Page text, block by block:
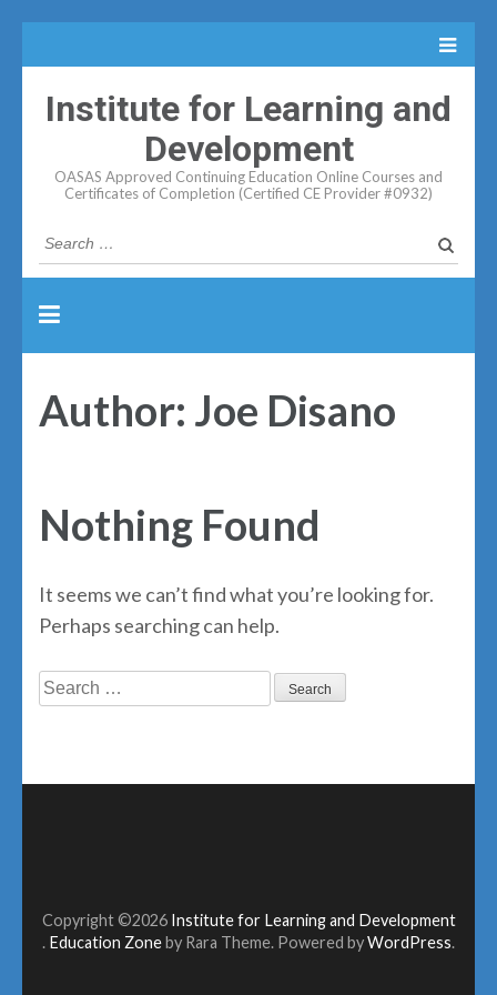
Institute for Learning and
Development
OASAS Approved Continuing Education Online Courses and
Certificates of Completion (Certified CE Provider #0932)
Search
for:
Author: Joe Disano
Nothing Found
It seems we can’t find what you’re looking for.
Perhaps searching can help.
Search
Copyright ©2026 Institute for Learning and Development
. Education Zoneby Rara Theme. Powered byWordPress.